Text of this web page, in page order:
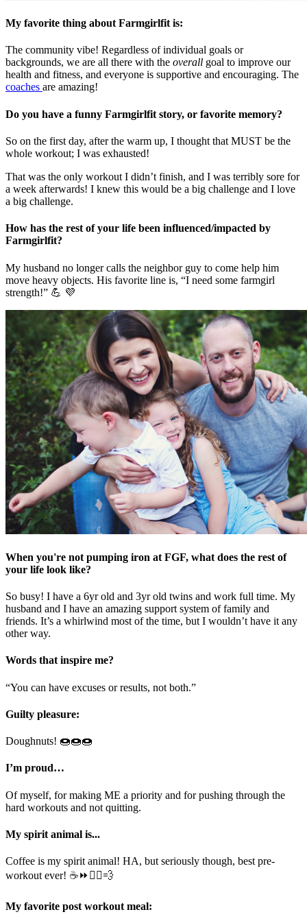
My favorite thing about Farmgirlfit is:
The community vibe! Regardless of individual goals or
backgrounds, we are all there with the overall goal to improve our
health and fitness, and everyone is supportive and encouraging. The
coaches are amazing!
Do you have a funny Farmgirlfit story, or favorite memory?
So on the first day, after the warm up, I thought that MUST be the
whole workout; I was exhausted!
That was the only workout I didn’t finish, and I was terribly sore for
a week afterwards! I knew this would be a big challenge and I love
a big challenge.
How has the rest of your life been influenced/impacted by
Farmgirlfit?
My husband no longer calls the neighbor guy to come help him
move heavy objects. His favorite line is, “I need some farmgirl
strength!” 💪 💜
When you're not pumping iron at FGF, what does the rest of
your life look like?
So busy! I have a 6yr old and 3yr old twins and work full time. My
husband and I have an amazing support system of family and
friends. It’s a whirlwind most of the time, but I wouldn’t have it any
other way.
Words that inspire me?
“You can have excuses or results, not both.”
Guilty pleasure:
Doughnuts! 🍩🍩🍩
I’m proud…
Of myself, for making ME a priority and for pushing through the
hard workouts and not quitting.
My spirit animal is...
Coffee is my spirit animal! HA, but seriously though, best pre-
workout ever! ☕⏩🏃‍♀️💨
My favorite post workout meal: